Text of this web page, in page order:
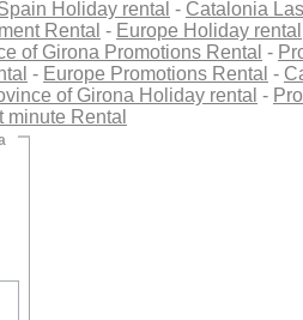
Holiday rental - Catalonia
Rental - Europe Holiday rental
of Girona Promotions Rental -
- Europe Promotions Rental -
of Girona Holiday rental -
minute Rental